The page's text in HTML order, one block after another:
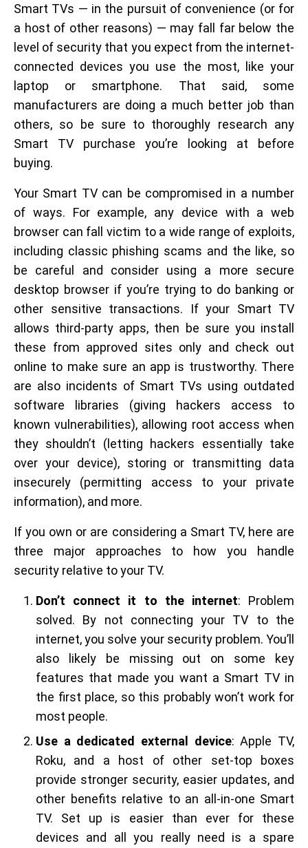
Smart TVs — in the pursuit of convenience (or for
a host of other reasons) — may fall far below the
level of security that you expect from the internet-
connected devices you use the most, like your
laptop or smartphone. That said, some
manufacturers are doing a much better job than
others, so be sure to thoroughly research any
Smart TV purchase you’re looking at before
buying.
Your Smart TV can be compromised in a number
of ways. For example, any device with a web
browser can fall victim to a wide range of exploits,
including classic phishing scams and the like, so
be careful and consider using a more secure
desktop browser if you’re trying to do banking or
other sensitive transactions. If your Smart TV
allows third-party apps, then be sure you install
these from approved sites only and check out
online to make sure an app is trustworthy. There
are also incidents of Smart TVs using outdated
software libraries (giving hackers access to
known vulnerabilities), allowing root access when
they shouldn’t (letting hackers essentially take
over your device), storing or transmitting data
insecurely (permitting access to your private
information), and more.
If you own or are considering a Smart TV, here are
three major approaches to how you handle
security relative to your TV.
Don’t connect it to the internet: Problem
solved. By not connecting your TV to the
internet, you solve your security problem. You’ll
also likely be missing out on some key
features that made you want a Smart TV in
the first place, so this probably won’t work for
most people.
Use a dedicated external device: Apple TV,
Roku, and a host of other set-top boxes
provide stronger security, easier updates, and
other benefits relative to an all-in-one Smart
TV. Set up is easier than ever for these
devices and all you really need is a spare